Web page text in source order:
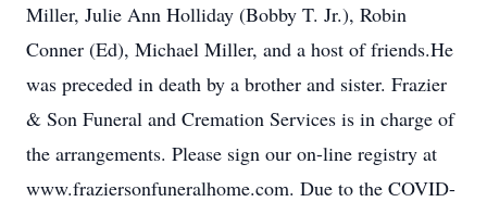
Miller, Julie Ann Holliday (Bobby T. Jr.), Robin
Conner (Ed), Michael Miller, and a host of friends.He
was preceded in death by a brother and sister. Frazier
& Son Funeral and Cremation Services is in charge of
the arrangements. Please sign our on-line registry at
www.fraziersonfuneralhome.com. Due to the COVID-